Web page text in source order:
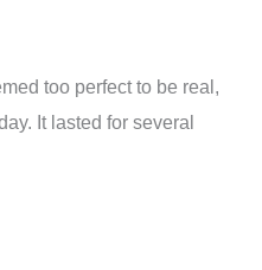
too perfect to be real,
It lasted for several